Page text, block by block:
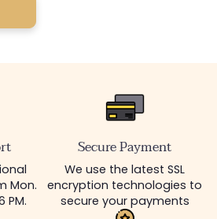
Mon.
PM.
Secure Payment
We use the latest SSL
encryption technologies to
secure your payments